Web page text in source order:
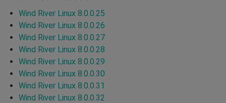
Wind River Linux 8.0.0.25
Wind River Linux 8.0.0.26
Wind River Linux 8.0.0.27
Wind River Linux 8.0.0.28
Wind River Linux 8.0.0.29
Wind River Linux 8.0.0.30
Wind River Linux 8.0.0.31
Wind River Linux 8.0.0.32